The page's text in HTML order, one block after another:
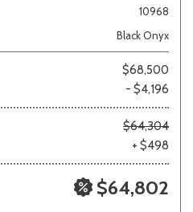
10968
Black Onyx
$68,500
- $4,196
$64,304
+ $498
$64,802